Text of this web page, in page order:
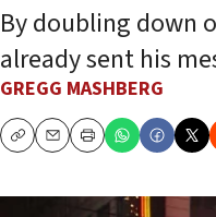
By doubling down
already sent his
GREGG MASHBERG
CopyEmailPrint